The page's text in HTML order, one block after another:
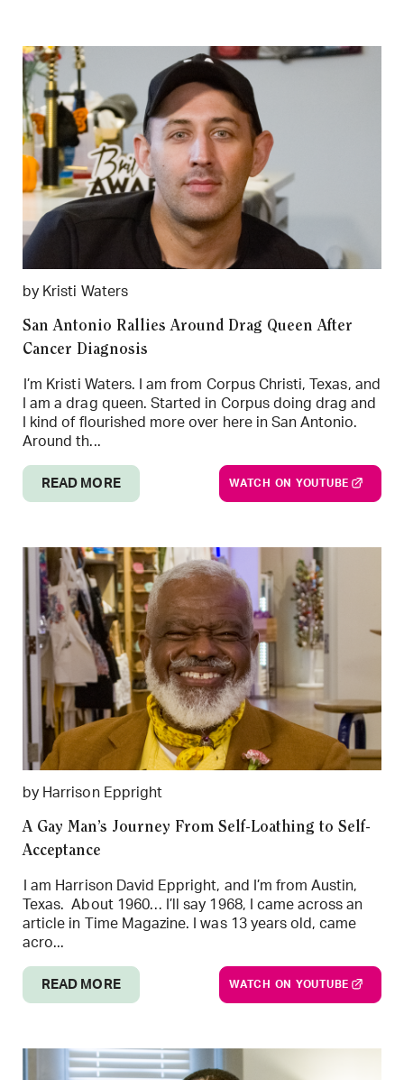
by Kristi Waters
San Antonio Rallies Around Drag Queen After
Cancer Diagnosis
I’m Kristi Waters. I am from Corpus Christi, Texas, and
I am a drag queen. Started in Corpus doing drag and
I kind of flourished more over here in San Antonio.
Around th...
READ MORE WATCH ON YOUTUBE
by Harrison Eppright
A Gay Man’s Journey From Self-Loathing to Self-
Acceptance
I am Harrison David Eppright, and I’m from Austin,
Texas. About 1960… I’ll say 1968, I came across an
article in Time Magazine. I was 13 years old, came
acro...
READ MORE WATCH ON YOUTUBE